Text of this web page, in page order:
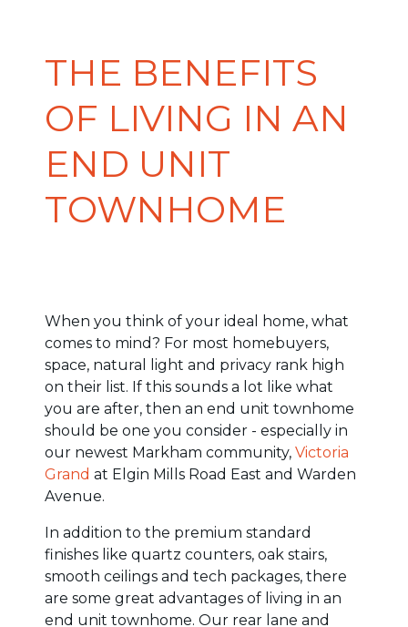
THE BENEFITS
OF LIVING IN AN
END UNIT
TOWNHOME
When you think of your ideal home, what
comes to mind? For most homebuyers,
space, natural light and privacy rank high
on their list. If this sounds a lot like what
you are after, then an end unit townhome
should be one you consider - especially in
our newest Markham community, Victoria
Grand at Elgin Mills Road East and Warden
Avenue.
In addition to the premium standard
finishes like quartz counters, oak stairs,
smooth ceilings and tech packages, there
are some great advantages of living in an
end unit townhome. Our rear lane and